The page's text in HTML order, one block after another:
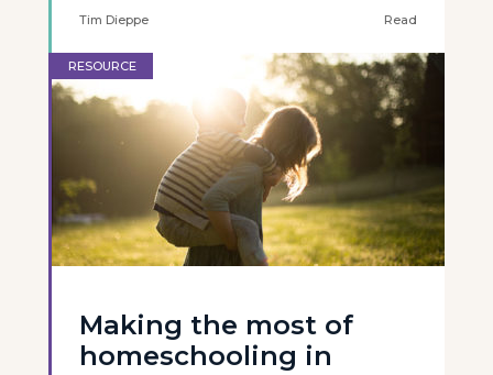
Tim Dieppe Read
RESOURCE
Making the most of
homeschooling in